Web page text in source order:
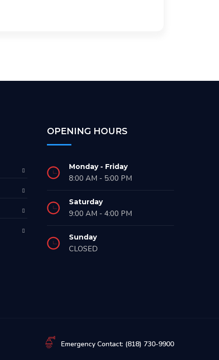
OPENING HOURS
Monday - Friday
8:00 AM - 5:00 PM
Saturday
9:00 AM - 4:00 PM
Sunday
CLOSED
Emergency Contact: (818) 730-9900